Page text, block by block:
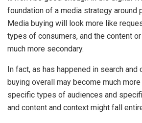
foundation of a media strategy around
Media buying will look more like
types of consumers, and the content
much more secondary.
In fact, as has happened in search
buying overall may become much
specific types of audiences and
and content and context might fall